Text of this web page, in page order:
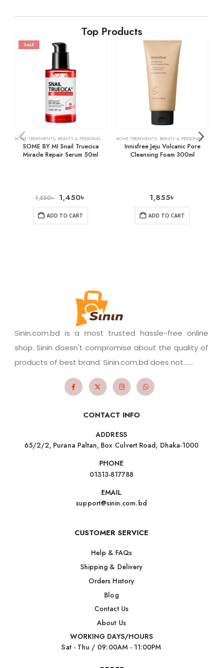
Top Products
SALE
ACNE TREATMENTS, BEAUTY & PERSONAL CARE SKIN CARE
SOME BY MI Snail Truecica
Miracle Repair Serum 50ml
1,550৳ 1,450৳
ADD TO CART
ACNE TREATMENTS, BEAUTY & PERSONAL CARE
Innisfree Jeju Volcanic Pore
Cleansing Foam 300ml
1,855৳
ADD TO CART
Sinin.com.bd is a most trusted hassle-free online
shop. Sinin doesn't compromise about the quality of
products of best brand. Sinin.com.bd does not.......
CONTACT INFO
ADDRESS
65/2/2, Purana Paltan, Box Culvert Road, Dhaka-1000
PHONE
01313-817788
EMAIL
support@sinin.com.bd
CUSTOMER SERVICE
Help & FAQs
Shipping & Delivery
Orders History
Blog
Contact Us
About Us
WORKING DAYS/HOURS
Sat - Thu / 09:00AM - 11:00PM